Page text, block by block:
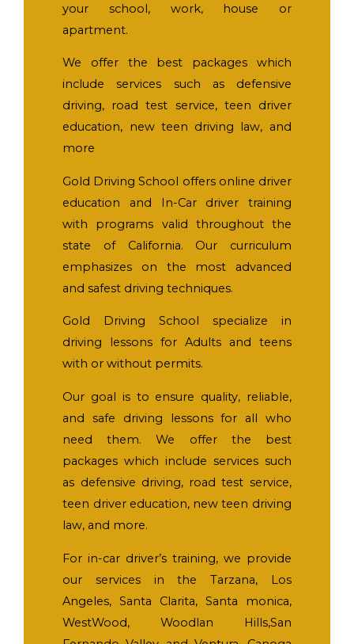
your school, work, house or
apartment.
We offer the best packages which
include services such as defensive
driving, road test service, teen driver
education, new teen driving law, and
more
Gold Driving School offers online driver
education and In-Car driver training
with programs valid throughout the
state of California. Our curriculum
emphasizes on the most advanced
and safest driving techniques.
Gold Driving School specialize in
driving lessons for Adults and teens
with or without permits.
Our goal is to ensure quality, reliable,
and safe driving lessons for all who
need them. We offer the best
packages which include services such
as defensive driving, road test service,
teen driver education, new teen driving
law, and more.
For in-car driver’s training, we provide
our services in the Tarzana, Los
Angeles, Santa Clarita, Santa monica,
WestWood, Woodlan Hills,San